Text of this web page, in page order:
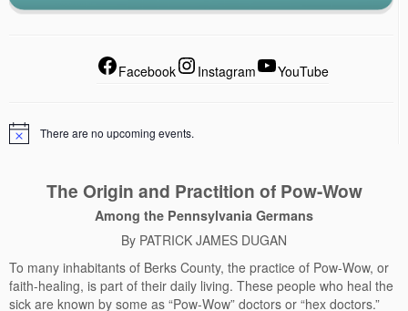
Facebook Instagram YouTube
There are no upcoming events.
The Origin and Practition of Pow-Wow
Among the Pennsylvania Germans
By PATRICK JAMES DUGAN
To many inhabitants of Berks County, the practice of Pow-Wow, or
faith-healing, is part of their daily living. These people who heal the
sick are known by some as “Pow-Wow” doctors or “hex doctors.”